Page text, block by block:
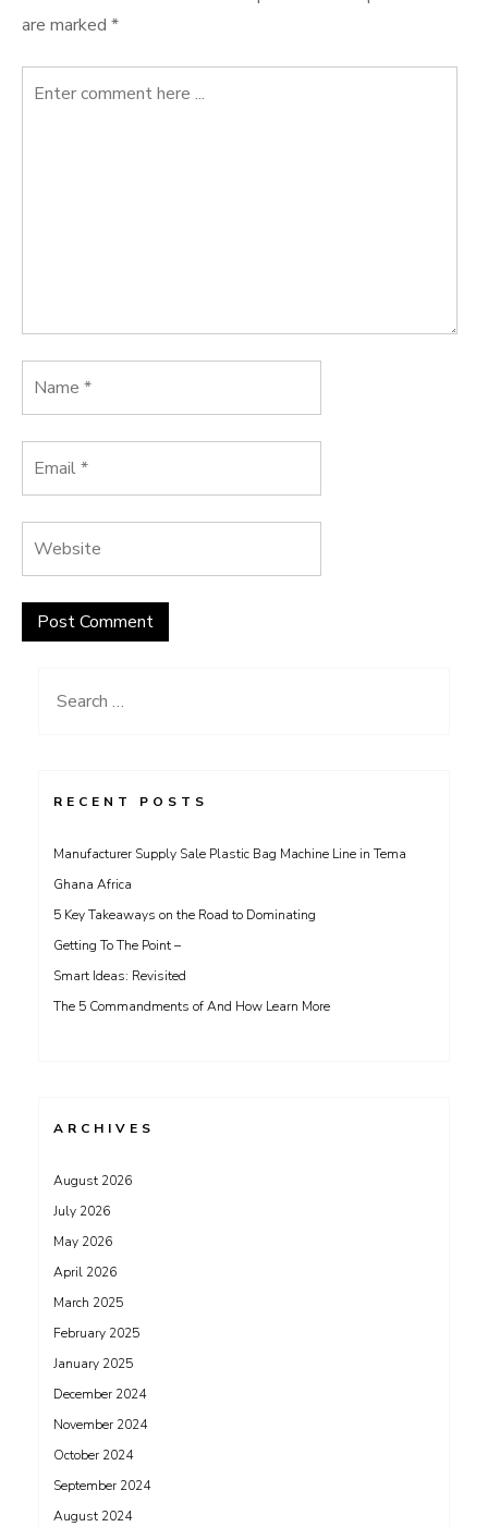
are marked *
Search
RECENT POSTS
Manufacturer Supply Sale Plastic Bag Machine Line in Tema
Ghana Africa
5 Key Takeaways on the Road to Dominating
Getting To The Point –
Smart Ideas: Revisited
The 5 Commandments of And How Learn More
ARCHIVES
August 2026
July 2026
May 2026
April 2026
March 2025
February 2025
January 2025
December 2024
November 2024
October 2024
September 2024
August 2024